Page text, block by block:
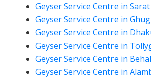
Geyser Service Centre in
Geyser Service Centre in
Geyser Service Centre in
Geyser Service Centre in
Geyser Service Centre in
Geyser Service Centre in